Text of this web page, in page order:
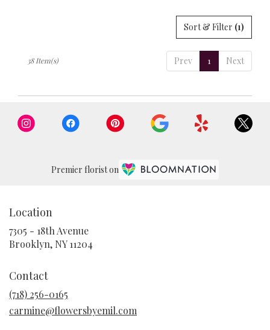
Sort & Filter (1)
Prev 1 Next
38 Item(s)
Premier florist on
Location
7305 - 18th Avenue
Brooklyn, NY 11204
Contact
(718) 256-0165
carmine@flowersbyemil.com